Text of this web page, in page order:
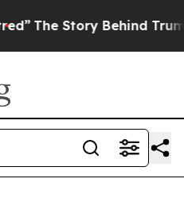
The Story Behind Trump’s